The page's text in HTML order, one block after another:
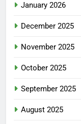
January 2026
December 2025
November 2025
October 2025
September 2025
August 2025